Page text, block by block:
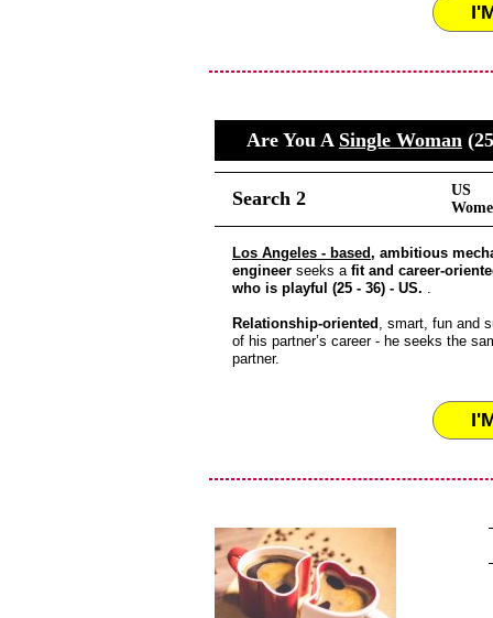
Are You A Single Woman
Search 2
US
Los Angeles - based, ambitious
engineer seeks a fit and career-
who is playful (25 - 36) - US. .
Relationship-oriented , smart, fun and
of his partner’s career - he seeks the
partner.